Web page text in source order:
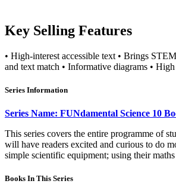
Key Selling Features
• High-interest accessible text • Brings
and text match • Informative diagrams •
Series Information
Series Name: FUNdamental Science 10
This series covers the entire programme of
will have readers excited and curious to do
simple scientific equipment; using their
Books In This Series